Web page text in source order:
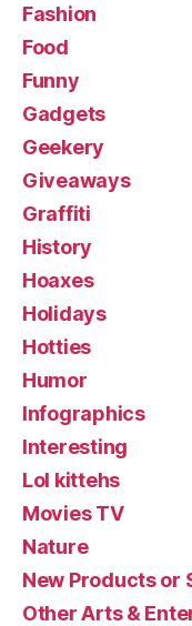
Fashion
Food
Funny
Gadgets
Geekery
Giveaways
Graffiti
History
Hoaxes
Holidays
Hotties
Humor
Infographics
Interesting
Lol kittehs
Movies TV
Nature
New Products or
Other Arts &